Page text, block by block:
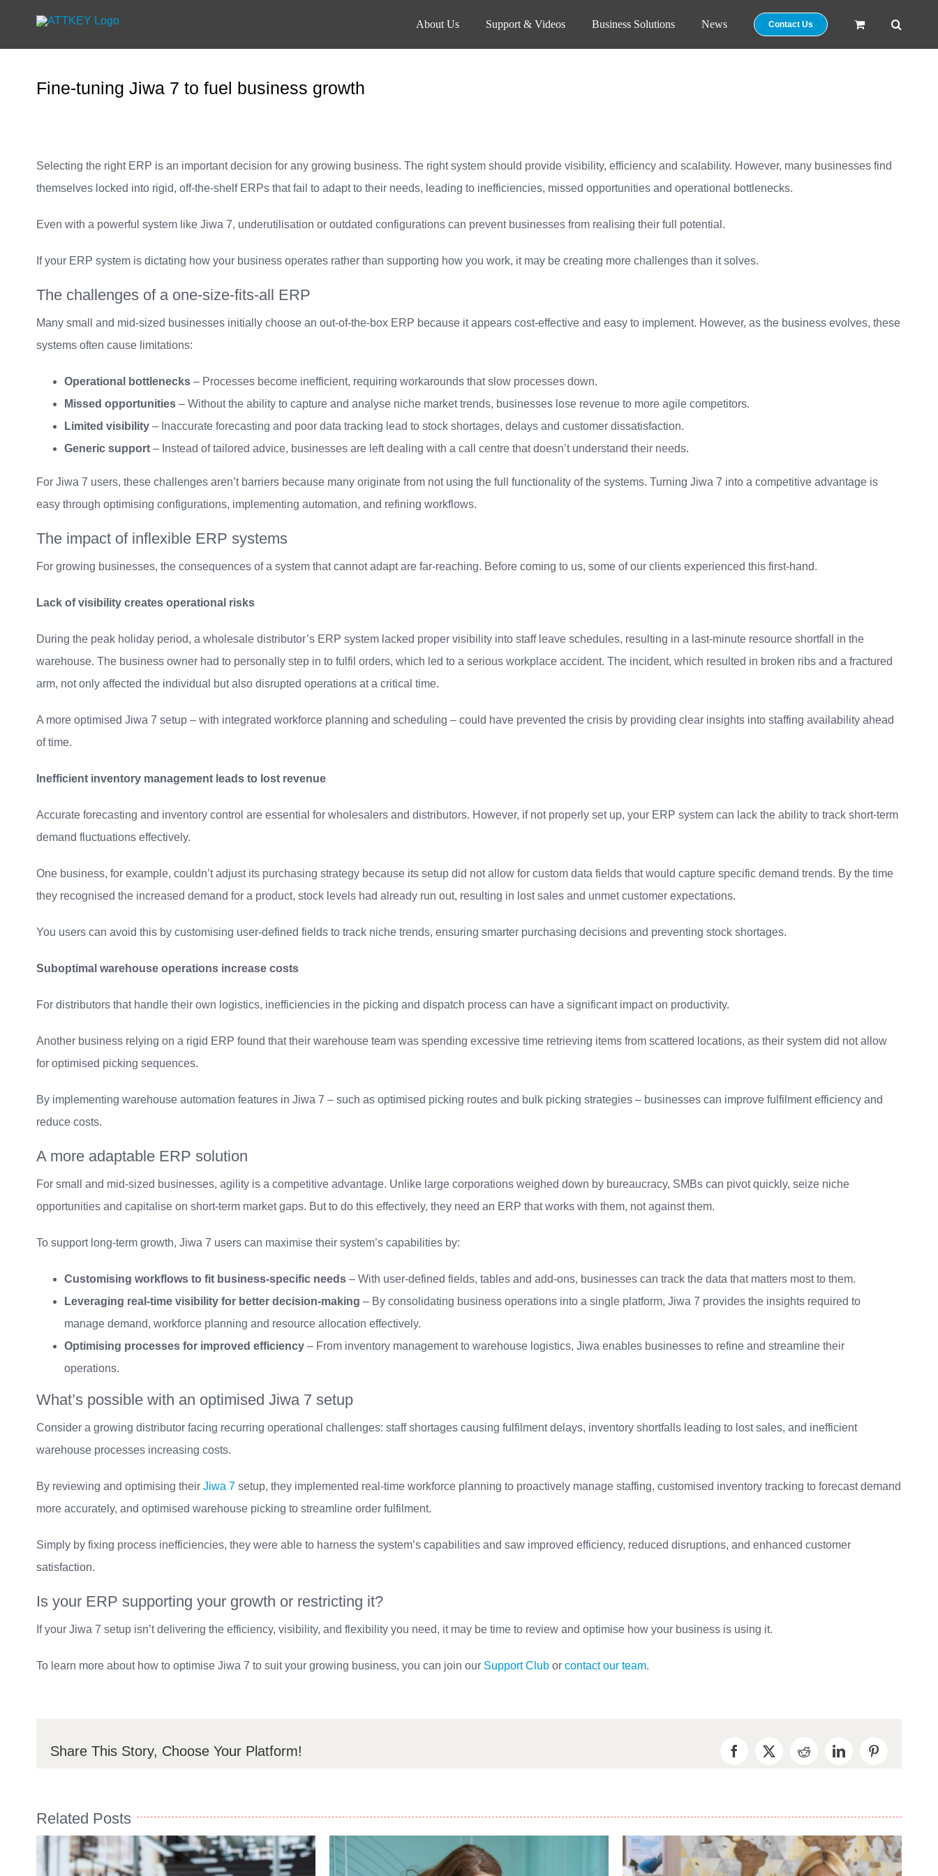
About Us Support & Videos Business Solutions News Contact Us
Fine-tuning Jiwa 7 to fuel business growth
Selecting the right ERP is an important decision for any growing business. The right system should provide visibility, efficiency and scalability. However, many businesses find
themselves locked into rigid, off-the-shelf ERPs that fail to adapt to their needs, leading to inefficiencies, missed opportunities and operational bottlenecks.
Even with a powerful system like Jiwa 7, underutilisation or outdated configurations can prevent businesses from realising their full potential.
If your ERP system is dictating how your business operates rather than supporting how you work, it may be creating more challenges than it solves.
The challenges of a one-size-fits-all ERP
Many small and mid-sized businesses initially choose an out-of-the-box ERP because it appears cost-effective and easy to implement. However, as the business evolves, these
systems often cause limitations:
Operational bottlenecks – Processes become inefficient, requiring workarounds that slow processes down.
Missed opportunities – Without the ability to capture and analyse niche market trends, businesses lose revenue to more agile competitors.
Limited visibility – Inaccurate forecasting and poor data tracking lead to stock shortages, delays and customer dissatisfaction.
Generic support – Instead of tailored advice, businesses are left dealing with a call centre that doesn’t understand their needs.
For Jiwa 7 users, these challenges aren’t barriers because many originate from not using the full functionality of the systems. Turning Jiwa 7 into a competitive advantage is
easy through optimising configurations, implementing automation, and refining workflows.
The impact of inflexible ERP systems
For growing businesses, the consequences of a system that cannot adapt are far-reaching. Before coming to us, some of our clients experienced this first-hand.
Lack of visibility creates operational risks
During the peak holiday period, a wholesale distributor’s ERP system lacked proper visibility into staff leave schedules, resulting in a last-minute resource shortfall in the
warehouse. The business owner had to personally step in to fulfil orders, which led to a serious workplace accident. The incident, which resulted in broken ribs and a fractured
arm, not only affected the individual but also disrupted operations at a critical time.
A more optimised Jiwa 7 setup – with integrated workforce planning and scheduling – could have prevented the crisis by providing clear insights into staffing availability ahead
of time.
Inefficient inventory management leads to lost revenue
Accurate forecasting and inventory control are essential for wholesalers and distributors. However, if not properly set up, your ERP system can lack the ability to track short-term
demand fluctuations effectively.
One business, for example, couldn’t adjust its purchasing strategy because its setup did not allow for custom data fields that would capture specific demand trends. By the time
they recognised the increased demand for a product, stock levels had already run out, resulting in lost sales and unmet customer expectations.
You users can avoid this by customising user-defined fields to track niche trends, ensuring smarter purchasing decisions and preventing stock shortages.
Suboptimal warehouse operations increase costs
For distributors that handle their own logistics, inefficiencies in the picking and dispatch process can have a significant impact on productivity.
Another business relying on a rigid ERP found that their warehouse team was spending excessive time retrieving items from scattered locations, as their system did not allow
for optimised picking sequences.
By implementing warehouse automation features in Jiwa 7 – such as optimised picking routes and bulk picking strategies – businesses can improve fulfilment efficiency and
reduce costs.
A more adaptable ERP solution
For small and mid-sized businesses, agility is a competitive advantage. Unlike large corporations weighed down by bureaucracy, SMBs can pivot quickly, seize niche
opportunities and capitalise on short-term market gaps. But to do this effectively, they need an ERP that works with them, not against them.
To support long-term growth, Jiwa 7 users can maximise their system’s capabilities by:
Customising workflows to fit business-specific needs – With user-defined fields, tables and add-ons, businesses can track the data that matters most to them.
Leveraging real-time visibility for better decision-making – By consolidating business operations into a single platform, Jiwa 7 provides the insights required to
manage demand, workforce planning and resource allocation effectively.
Optimising processes for improved efficiency – From inventory management to warehouse logistics, Jiwa enables businesses to refine and streamline their
operations.
What’s possible with an optimised Jiwa 7 setup
Consider a growing distributor facing recurring operational challenges: staff shortages causing fulfilment delays, inventory shortfalls leading to lost sales, and inefficient
warehouse processes increasing costs.
By reviewing and optimising their Jiwa 7 setup, they implemented real-time workforce planning to proactively manage staffing, customised inventory tracking to forecast demand
more accurately, and optimised warehouse picking to streamline order fulfilment.
Simply by fixing process inefficiencies, they were able to harness the system’s capabilities and saw improved efficiency, reduced disruptions, and enhanced customer
satisfaction.
Is your ERP supporting your growth or restricting it?
If your Jiwa 7 setup isn’t delivering the efficiency, visibility, and flexibility you need, it may be time to review and optimise how your business is using it.
To learn more about how to optimise Jiwa 7 to suit your growing business, you can join our Support Club or contact our team.
Share This Story, Choose Your Platform! Facebook
X RedditLinkedInPinterest
Related Posts